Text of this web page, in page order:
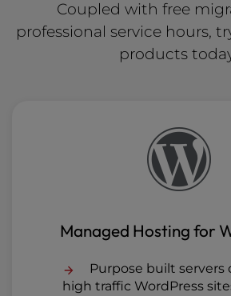
Coupled with free
professional service hours,
products
Managed Hosting for
Purpose built servers
high traffic WordPress